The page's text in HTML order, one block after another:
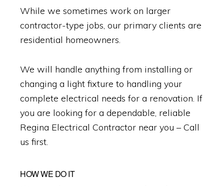
While we sometimes work on larger
contractor-type jobs, our primary clients are
residential homeowners.
We will handle anything from installing or
changing a light fixture to handling your
complete electrical needs for a renovation. If
you are looking for a dependable, reliable
Regina Electrical Contractor near you – Call
us first.
HOW WE DO IT